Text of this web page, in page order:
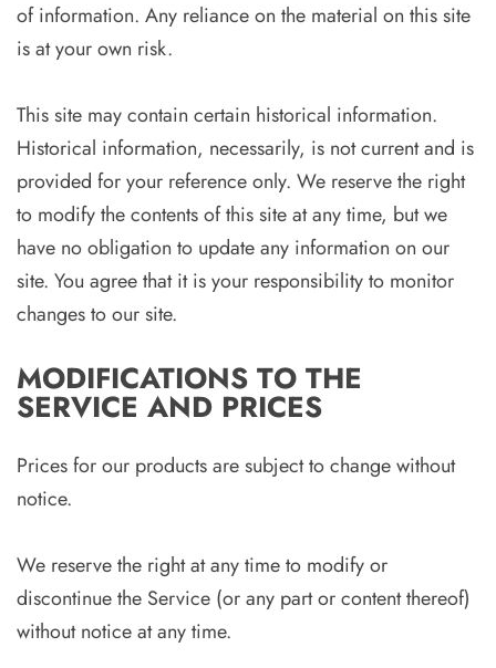
of information. Any reliance on the material on this site
is at your own risk.
This site may contain certain historical information.
Historical information, necessarily, is not current and is
provided for your reference only. We reserve the right
to modify the contents of this site at any time, but we
have no obligation to update any information on our
site. You agree that it is your responsibility to monitor
changes to our site.
MODIFICATIONS TO THE
SERVICE AND PRICES
Prices for our products are subject to change without
notice.
We reserve the right at any time to modify or
discontinue the Service (or any part or content thereof)
without notice at any time.